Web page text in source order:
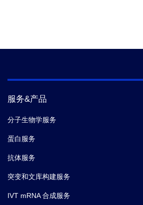
服务&产品
分子生物学服务
蛋白服务
抗体服务
突变和文库构建服务
IVT mRNA 合成服务